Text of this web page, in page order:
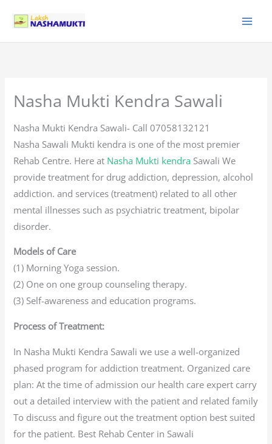
content
Nasha Mukti Kendra Sawali
Nasha Mukti Kendra Sawali- Call 07058132121
Nasha Sawali Mukti kendra is one of the most premier
Rehab Centre. Here at Nasha Mukti kendra Sawali We
provide treatment for drug addiction, depression, alcohol
addiction. and services (treatment) related to all other
mental illnesses such as psychiatric treatment, bipolar
disorder.
Models of Care
(1) Morning Yoga session.
(2) One on one group counseling therapy.
(3) Self-awareness and education programs.
Process of Treatment:
In Nasha Mukti Kendra Sawali we use a well-organized
phased program for addiction treatment. Organized care
plan: At the time of admission our health care expert carry
out a detailed interview with the patient and related family
To discuss and figure out the treatment option best suited
for the patient. Best Rehab Center in Sawali